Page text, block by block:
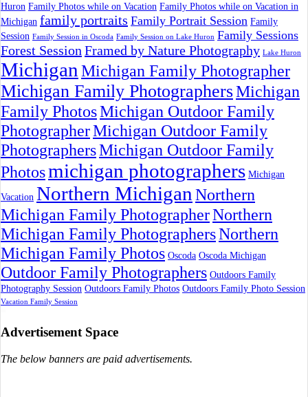
Huron Family Photos while on Vacation Family Photos while on Vacation in
Michigan family portraits Family Portrait Session Family
Session Family Session in Oscoda Family Session on Lake Huron Family Sessions
Forest Session Framed by Nature Photography Lake Huron
Michigan Michigan Family Photographer
Michigan Family PhotographersMichigan
Family PhotosMichigan Outdoor Family
PhotographerMichigan Outdoor Family
PhotographersMichigan Outdoor Family
Photosmichigan photographers Michigan
Vacation Northern Michigan Northern
Michigan Family PhotographerNorthern
Michigan Family PhotographersNorthern
Michigan Family Photos Oscoda Oscoda Michigan
Outdoor Family Photographers Outdoors Family
Photography Session Outdoors Family Photos Outdoors Family Photo Session
Vacation Family Session
Advertisement Space
The below banners are paid advertisements.